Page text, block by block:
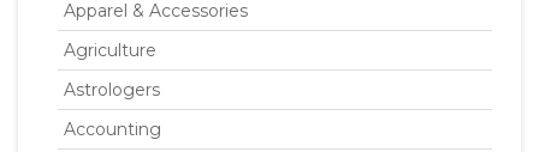
Apparel & Accessories
Agriculture
Astrologers
Accounting